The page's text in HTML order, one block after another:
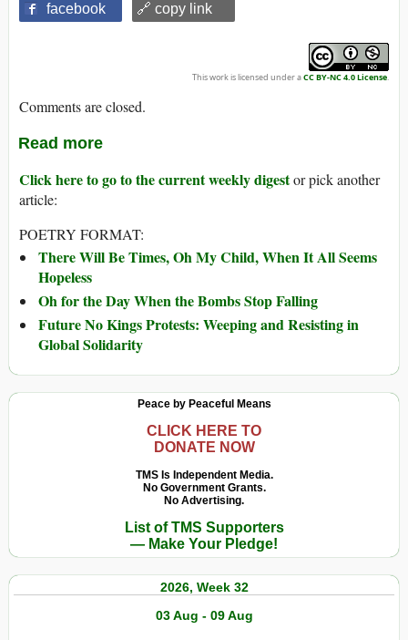
facebook 🔗 copy link
This work is licensed under aCC BY-NC 4.0 License.
Comments are closed.
Read more
Click here to go to the current weekly digestor pick another
article:
POETRY FORMAT:
There Will Be Times, Oh My Child, When It All Seems
Hopeless
Oh for the Day When the Bombs Stop Falling
Future No Kings Protests: Weeping and Resisting in
Global Solidarity
Peace by Peaceful Means
CLICK HERE TO
DONATE NOW
TMS Is Independent Media.
No Government Grants.
No Advertising.
List of TMS Supporters
— Make Your Pledge!
2026, Week 32
03 Aug - 09 Aug